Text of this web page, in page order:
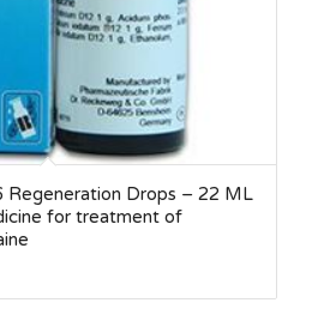
Regeneration Drops – 22 ML
for treatment of